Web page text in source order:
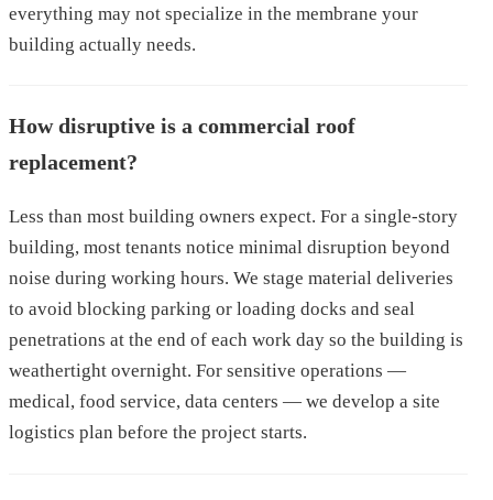
everything may not specialize in the membrane your
building actually needs.
How disruptive is a commercial roof
replacement?
Less than most building owners expect. For a single-story
building, most tenants notice minimal disruption beyond
noise during working hours. We stage material deliveries
to avoid blocking parking or loading docks and seal
penetrations at the end of each work day so the building is
weathertight overnight. For sensitive operations —
medical, food service, data centers — we develop a site
logistics plan before the project starts.